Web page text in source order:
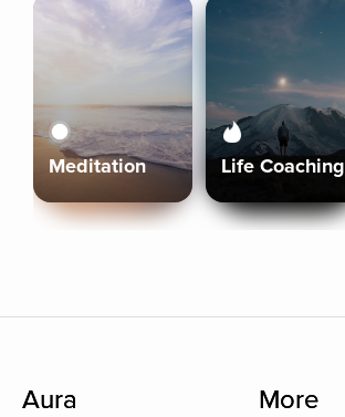
Meditation Life Coaching
Aura More